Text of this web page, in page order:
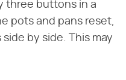
three buttons in a
pots and pans reset,
by side. This may